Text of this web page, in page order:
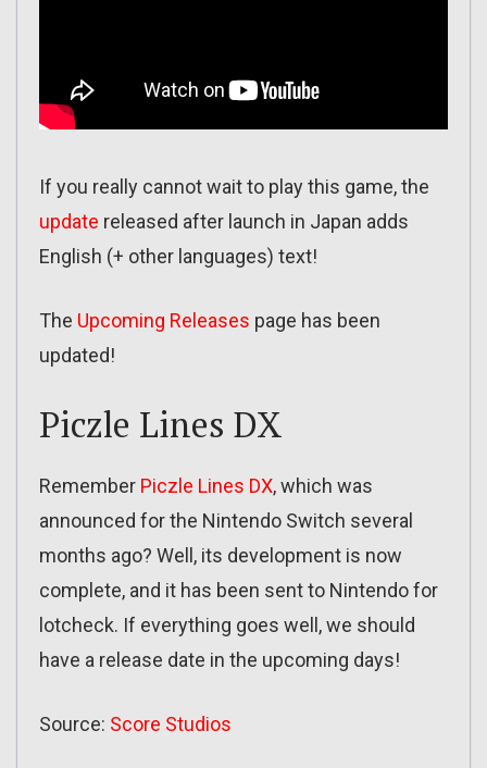
If you really cannot wait to play this game, the
update released after launch in Japan adds
English (+ other languages) text!
The Upcoming Releases page has been
updated!
Piczle Lines DX
Remember Piczle Lines DX, which was
announced for the Nintendo Switch several
months ago? Well, its development is now
complete, and it has been sent to Nintendo for
lotcheck. If everything goes well, we should
have a release date in the upcoming days!
Source: Score Studios